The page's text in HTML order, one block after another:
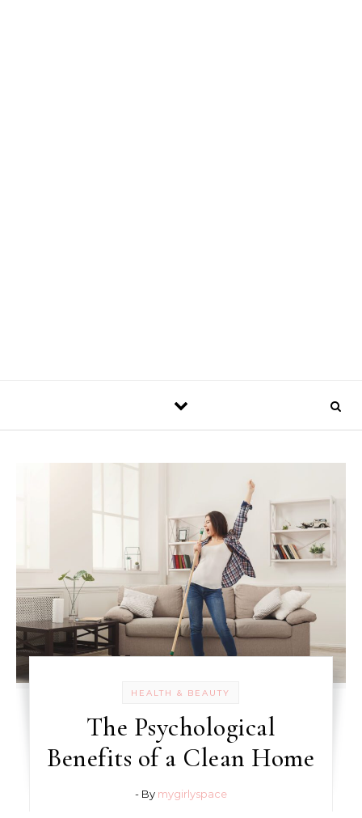
HEALTH & BEAUTY
The Psychological
Benefits of a Clean Home
- By mygirlyspace